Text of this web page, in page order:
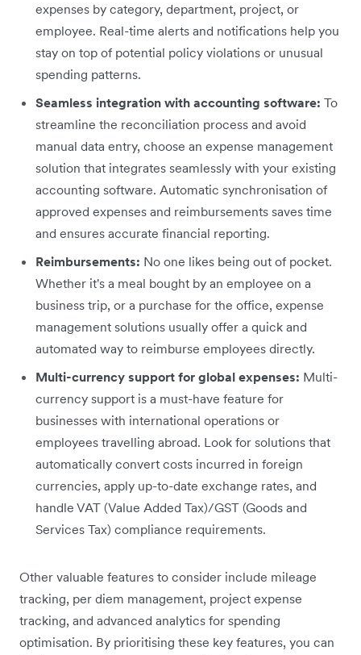
expenses by category, department, project, or
employee. Real-time alerts and notifications help you
stay on top of potential policy violations or unusual
spending patterns.
Seamless integration with accounting software: To
streamline the reconciliation process and avoid
manual data entry, choose an expense management
solution that integrates seamlessly with your existing
accounting software. Automatic synchronisation of
approved expenses and reimbursements saves time
and ensures accurate financial reporting.
Reimbursements: No one likes being out of pocket.
Whether it's a meal bought by an employee on a
business trip, or a purchase for the office, expense
management solutions usually offer a quick and
automated way to reimburse employees directly.
Multi-currency support for global expenses: Multi-
currency support is a must-have feature for
businesses with international operations or
employees travelling abroad. Look for solutions that
automatically convert costs incurred in foreign
currencies, apply up-to-date exchange rates, and
handle VAT (Value Added Tax)/GST (Goods and
Services Tax) compliance requirements.
Other valuable features to consider include mileage
tracking, per diem management, project expense
tracking, and advanced analytics for spending
optimisation. By prioritising these key features, you can